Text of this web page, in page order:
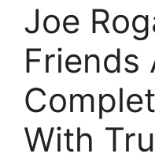
Joe
Friends
With